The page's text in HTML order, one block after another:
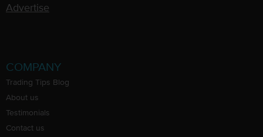
Advertise
COMPANY
Trading Tips Blog
About us
Testimonials
Contact us